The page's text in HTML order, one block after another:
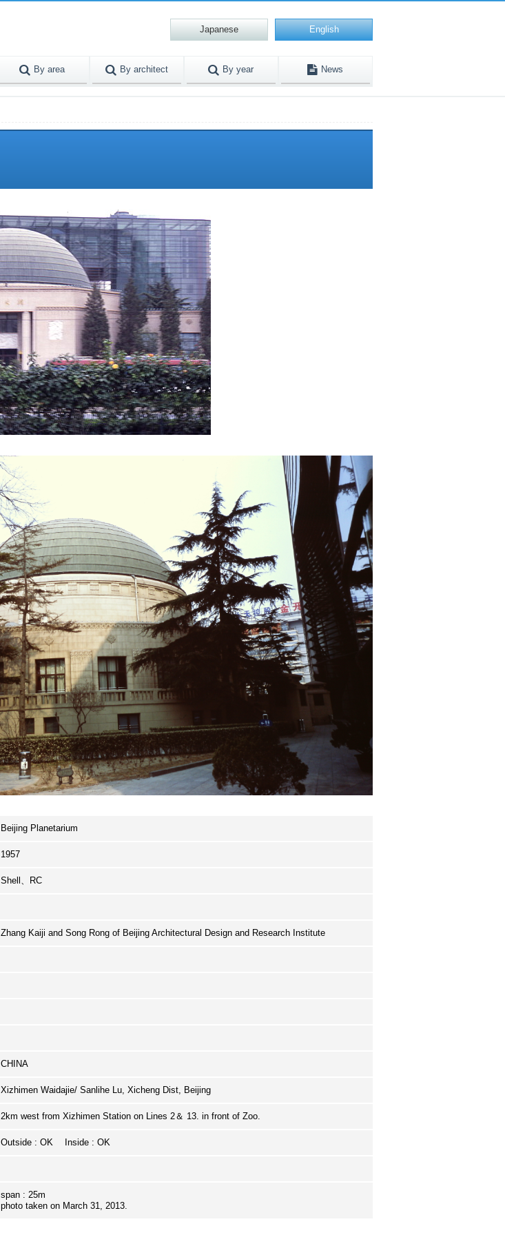
English
Japanese
By area By architect By year News
Beijing Planetarium
1957
Shell、RC
Zhang Kaiji and Song Rong of Beijing Architectural Design and Research Institute
CHINA
Xizhimen Waidajie/ Sanlihe Lu, Xicheng Dist, Beijing
2km west from Xizhimen Station on Lines 2＆ 13. in front of Zoo.
Outside : OK Inside : OK
span : 25m
photo taken on March 31, 2013.